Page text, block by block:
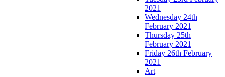
2021
Wednesday 24th
February 2021
Thursday 25th
February 2021
Friday 26th February
2021
Art